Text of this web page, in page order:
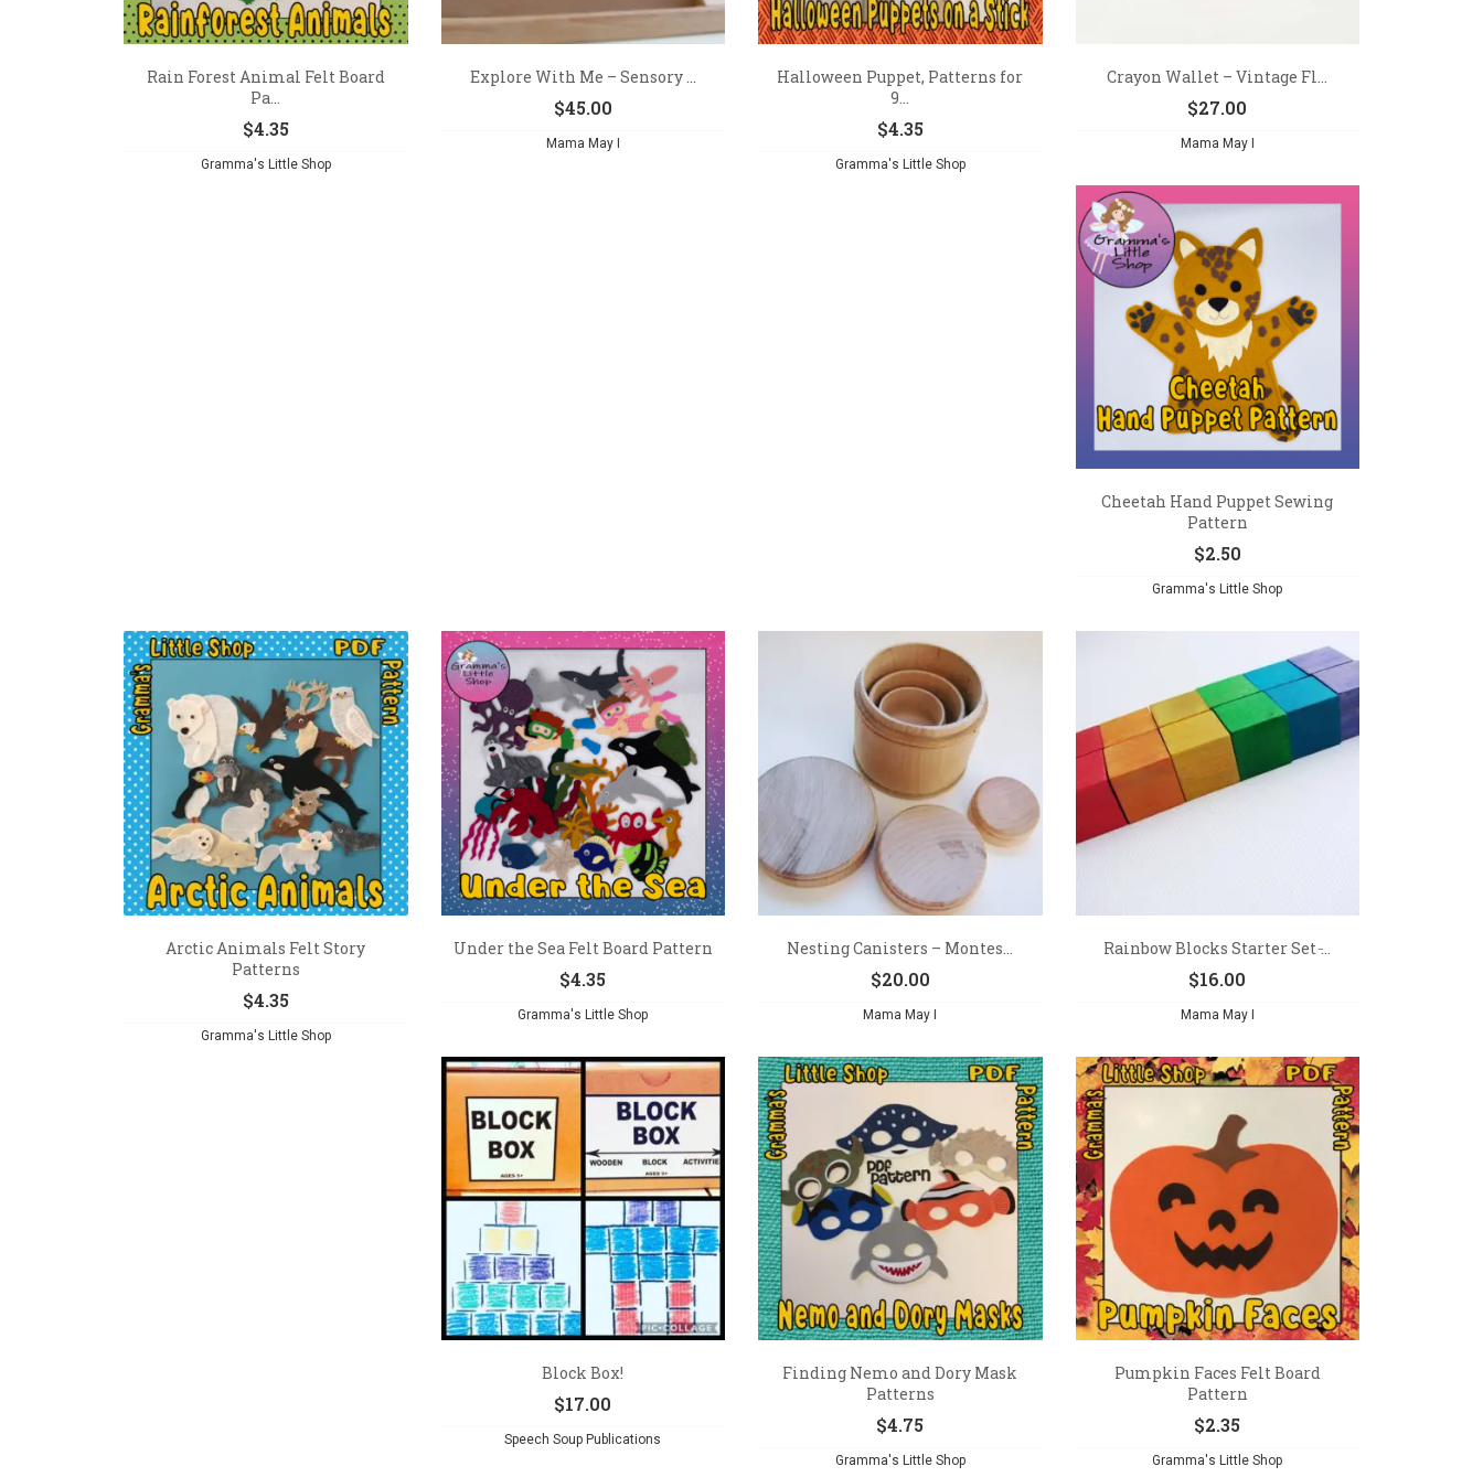
Rain Forest Animal Felt Board
Pa...
$4.35
Gramma's Little Shop
Explore With Me – Sensory ...
$45.00
Mama May I
Halloween Puppet, Patterns for
9...
$4.35
Gramma's Little Shop
Crayon Wallet – Vintage Fl...
$27.00
Mama May I
Cheetah Hand Puppet Sewing
Pattern
$2.50
Gramma's Little Shop
Arctic Animals Felt Story
Patterns
$4.35
Gramma's Little Shop
Under the Sea Felt Board Pattern
$4.35
Gramma's Little Shop
Nesting Canisters – Montes...
$20.00
Mama May I
Rainbow Blocks Starter Set ̵...
$16.00
Mama May I
Block Box!
$17.00
Speech Soup Publications
Finding Nemo and Dory Mask
Patterns
$4.75
Gramma's Little Shop
Pumpkin Faces Felt Board
Pattern
$2.35
Gramma's Little Shop